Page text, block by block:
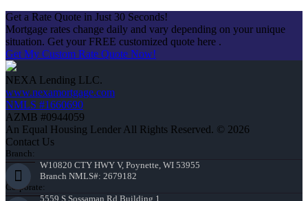
Get a Rate Quote in Just 30 Seconds!
Mortgage rates change daily and vary depending on your unique
situation. Get your FREE customized quote here .
Get My Custom Rate Quote Now!
NEXA Lending LLC.
www.nexamortgage.com
NMLS #1660690
AZMB #0944059
An Equal Housing Lender All Rights Reserved. © 2026
Contact Us
Branch:
W10820 CTY HWY V, Poynette, WI 53955
Branch NMLS#: 2679182
Corporate:
5559 S Sossaman Rd Building 1